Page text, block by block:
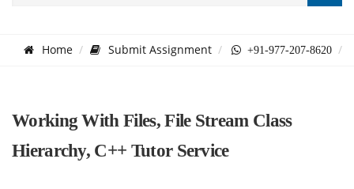
Home Submit Assignment +91-977-207-8620
Working With Files, File Stream Class
Hierarchy, C++ Tutor Service